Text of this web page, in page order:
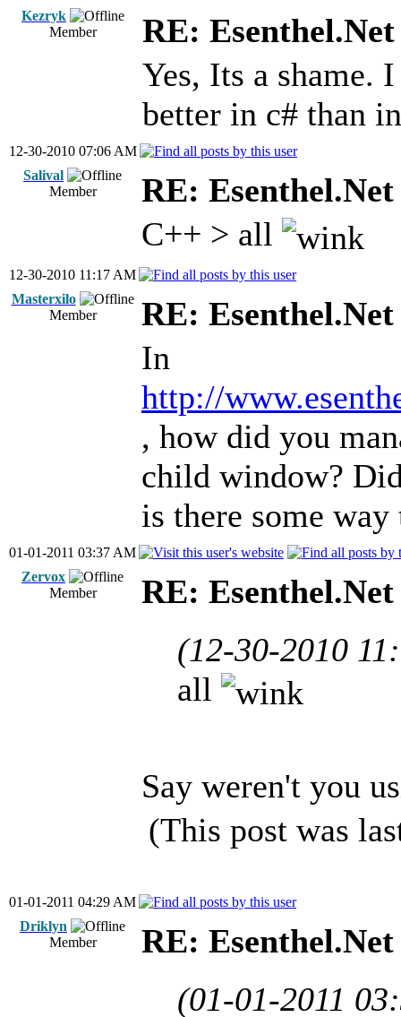
Kezryk
Member
RE: Esenthel.Net
Yes, Its a shame.
better in c# than
12-30-2010 07:06 AM
Salival
Member
RE: Esenthel.Net
C++ > all
12-30-2010 11:17 AM
Masterxilo
Member
RE: Esenthel.Net
In
http://
, how did you
child window?
is there some
01-01-2011 03:37 AM
Zervox
Member
RE: Esenthel.Net
(12-30-2010
all
Say weren't you
(This post was
01-01-2011 04:29 AM
Driklyn
Member
RE: Esenthel.Net
(01-01-2011